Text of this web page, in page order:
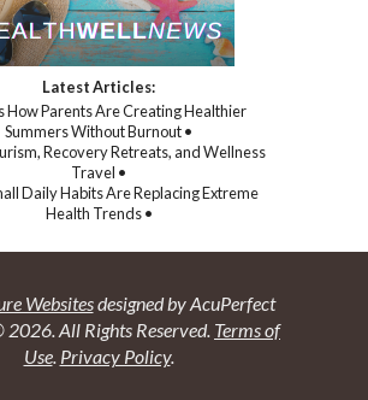
Latest Articles:
How Parents Are Creating Healthier
Summers Without Burnout •
Recovery Retreats, and Wellness
Travel •
Daily Habits Are Replacing Extreme
Health Trends •
Websitesdesigned by AcuPerfect
2026. All Rights Reserved. Terms of
Use. Privacy Policy.